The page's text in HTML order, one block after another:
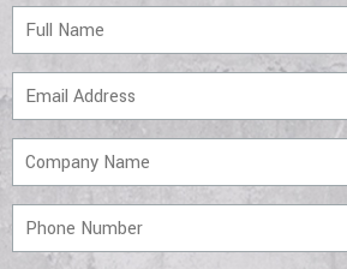
Name
Address
Name
Number